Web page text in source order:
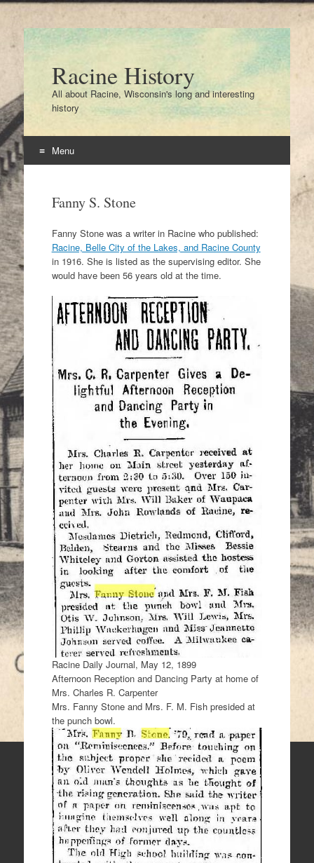
Racine History
All about Racine, Wisconsin's long and interesting
history
Menu
contentFanny S. Stone
Fanny Stone was a writer in Racine who published:
Racine, Belle City of the Lakes, and Racine County
in 1916. She is listed as the supervising editor. She
would have been 56 years old at the time.
Racine Daily Journal, May 12, 1899
Afternoon Reception and Dancing Party at home of
Mrs. Charles R. Carpenter
Mrs. Fanny Stone and Mrs. F. M. Fish presided at
the punch bowl.